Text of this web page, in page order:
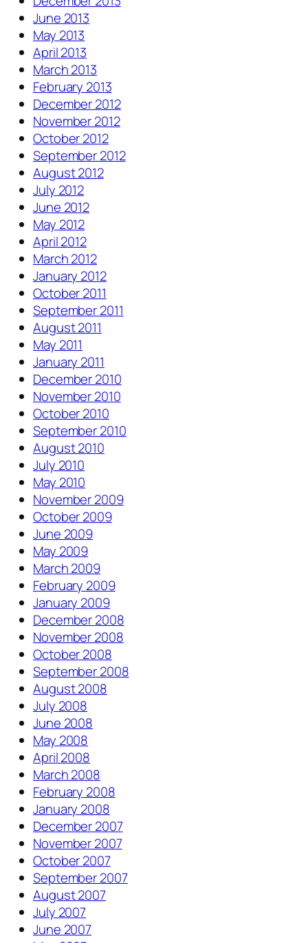
June 2013
May 2013
April 2013
March 2013
February 2013
December 2012
November 2012
October 2012
September 2012
August 2012
July 2012
June 2012
May 2012
April 2012
March 2012
January 2012
October 2011
September 2011
August 2011
May 2011
January 2011
December 2010
November 2010
October 2010
September 2010
August 2010
July 2010
May 2010
November 2009
October 2009
June 2009
May 2009
March 2009
February 2009
January 2009
December 2008
November 2008
October 2008
September 2008
August 2008
July 2008
June 2008
May 2008
April 2008
March 2008
February 2008
January 2008
December 2007
November 2007
October 2007
September 2007
August 2007
July 2007
June 2007